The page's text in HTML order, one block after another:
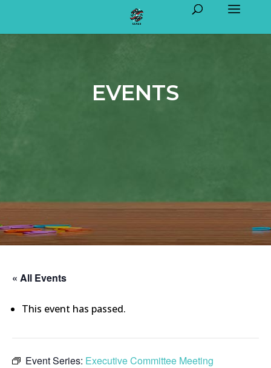
EVENTS
« All Events
This event has passed.
Event Series: Executive Committee Meeting